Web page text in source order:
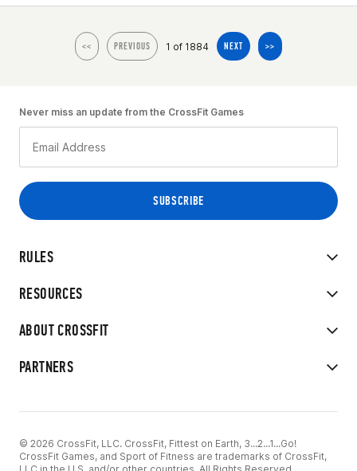
<< PREVIOUS 1 of 1884 NEXT >>
RULES
RESOURCES
ABOUT CROSSFIT
PARTNERS
Never miss an update from the CrossFit Games
© 2026 CrossFit, LLC. CrossFit, Fittest on Earth, 3...2...1...Go!
CrossFit Games, and Sport of Fitness are trademarks of CrossFit,